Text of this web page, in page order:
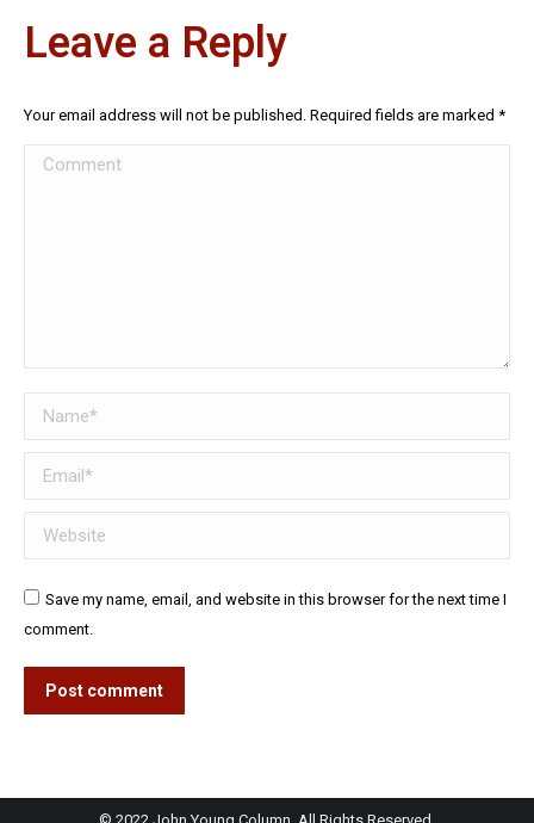
Leave a Reply
Your email address will not be published. Required fields are marked *
Comment
Name *
Email *
Website
Save my name, email, and website in this browser for the next time I
comment.
Post comment